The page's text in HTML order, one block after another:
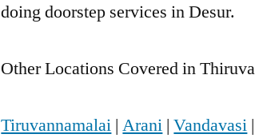
doing doorstep services in Desur.
Other Locations Covered in
Tiruvannamalai |Arani |Vandavasi |